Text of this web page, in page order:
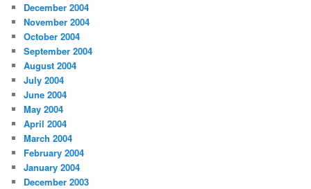
December 2004
November 2004
October 2004
September 2004
August 2004
July 2004
June 2004
May 2004
April 2004
March 2004
February 2004
January 2004
December 2003